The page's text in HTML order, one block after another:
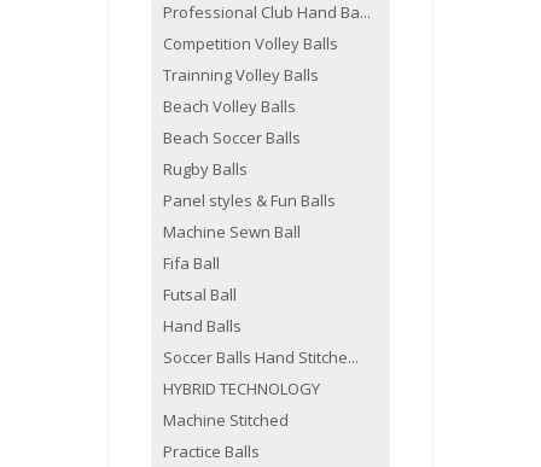
Professional Club Hand Ba...
Competition Volley Balls
Trainning Volley Balls
Beach Volley Balls
Beach Soccer Balls
Rugby Balls
Panel styles & Fun Balls
Machine Sewn Ball
Fifa Ball
Futsal Ball
Hand Balls
Soccer Balls Hand Stitche...
HYBRID TECHNOLOGY
Machine Stitched
Practice Balls